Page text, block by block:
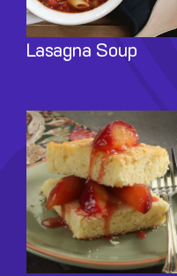
Lasagna Soup
Image